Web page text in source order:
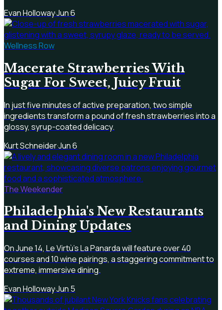
Evan Holloway·Jun 6
Wellness Row
Macerate Strawberries With
Sugar For Sweet, Juicy Fruit
In just five minutes of active preparation, two simple
ingredients transform a pound of fresh strawberries into a
glossy, syrup-coated delicacy.
Kurt Schneider·Jun 6
The Weekender
Philadelphia's New Restaurants
and Dining Updates
On June 14, Le Virtù’s La Panarda will feature over 40
courses and 10 wine pairings, a staggering commitment to
extreme, immersive dining.
Evan Holloway·Jun 5